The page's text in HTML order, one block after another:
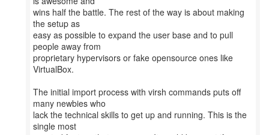
wins half the battle. The rest of the way is about making
the setup as
easy as possible to expand the user base and to pull
people away from
proprietary hypervisors or fake opensource ones like
VirtualBox.
The initial import process with virsh commands puts off
many newbies who
lack the technical skills to get up and running. This is the
single most